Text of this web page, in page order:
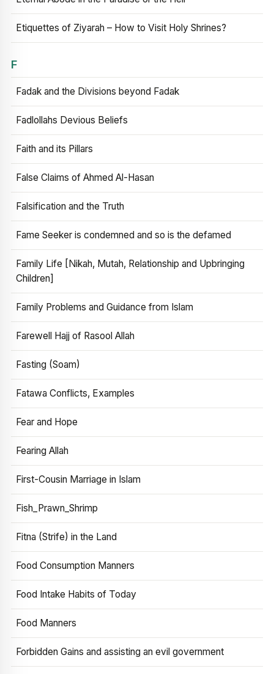
Etiquettes of Ziyarah – How to Visit Holy Shrines?
F
Fadak and the Divisions beyond Fadak
Fadlollahs Devious Beliefs
Faith and its Pillars
False Claims of Ahmed Al-Hasan
Falsification and the Truth
Fame Seeker is condemned and so is the defamed
Family Life [Nikah, Mutah, Relationship and Upbringing
Children]
Family Problems and Guidance from Islam
Farewell Hajj of Rasool Allah
Fasting (Soam)
Fatawa Conflicts, Examples
Fear and Hope
Fearing Allah
First-Cousin Marriage in Islam
Fish_Prawn_Shrimp
Fitna (Strife) in the Land
Food Consumption Manners
Food Intake Habits of Today
Food Manners
Forbidden Gains and assisting an evil government